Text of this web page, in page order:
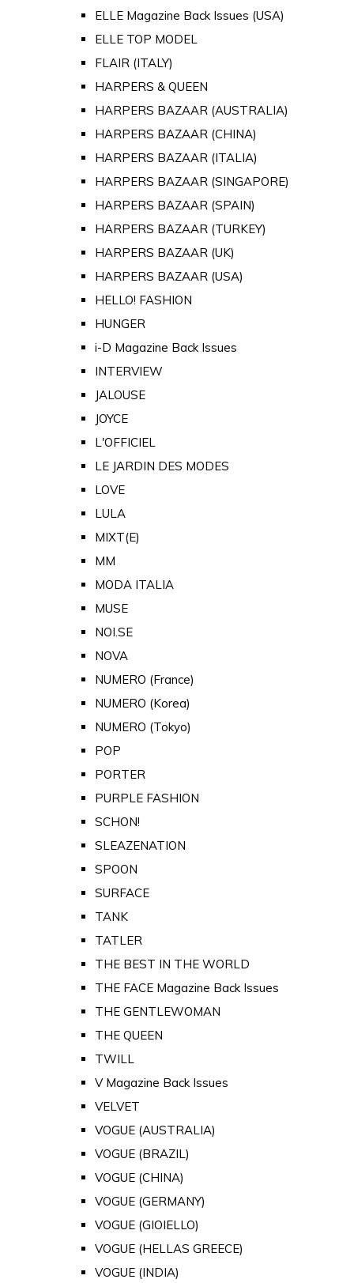
ELLE Magazine Back Issues (USA)
ELLE TOP MODEL
FLAIR (ITALY)
HARPERS & QUEEN
HARPERS BAZAAR (AUSTRALIA)
HARPERS BAZAAR (CHINA)
HARPERS BAZAAR (ITALIA)
HARPERS BAZAAR (SINGAPORE)
HARPERS BAZAAR (SPAIN)
HARPERS BAZAAR (TURKEY)
HARPERS BAZAAR (UK)
HARPERS BAZAAR (USA)
HELLO! FASHION
HUNGER
i-D Magazine Back Issues
INTERVIEW
JALOUSE
JOYCE
L'OFFICIEL
LE JARDIN DES MODES
LOVE
LULA
MIXT(E)
MM
MODA ITALIA
MUSE
NOI.SE
NOVA
NUMERO (France)
NUMERO (Korea)
NUMERO (Tokyo)
POP
PORTER
PURPLE FASHION
SCHON!
SLEAZENATION
SPOON
SURFACE
TANK
TATLER
THE BEST IN THE WORLD
THE FACE Magazine Back Issues
THE GENTLEWOMAN
THE QUEEN
TWILL
V Magazine Back Issues
VELVET
VOGUE (AUSTRALIA)
VOGUE (BRAZIL)
VOGUE (CHINA)
VOGUE (GERMANY)
VOGUE (GIOIELLO)
VOGUE (HELLAS GREECE)
VOGUE (INDIA)